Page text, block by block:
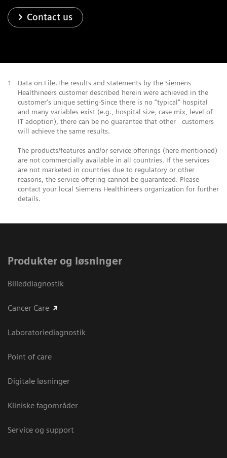
Contact us
1
Data on File.The results and statements by the Siemens
Healthineers customer described herein were achieved in the
customer's unique setting-Since there is no "typical" hospital
and many variables exist (e.g., hospital size, case mix, level of
IT adoption), there can be no guarantee that other customers
will achieve the same results.
The products/features and/or service offerings (here mentioned)
are not commercially available in all countries. If the services
are not marketed in countries due to regulatory or other
reasons, the service offering cannot be guaranteed. Please
contact your local Siemens Healthineers organization for further
details.
Produkter og løsninger
Billeddiagnostik
Cancer Care
Laboratoriediagnostik
Point of care
Digitale løsninger
Kliniske fagområder
Service og support